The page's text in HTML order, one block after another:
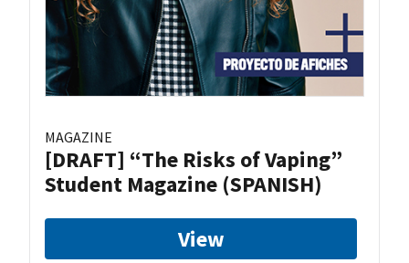
MAGAZINE
[DRAFT] “The Risks of Vaping”
Student Magazine (SPANISH)
View